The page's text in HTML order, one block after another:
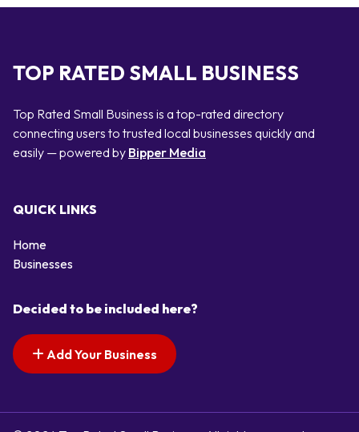
TOP RATED SMALL BUSINESS
Top Rated Small Business is a top-rated directory
connecting users to trusted local businesses quickly and
easily — powered by Bipper Media
QUICK LINKS
Home
Businesses
Decided to be included here?
Add Your Business